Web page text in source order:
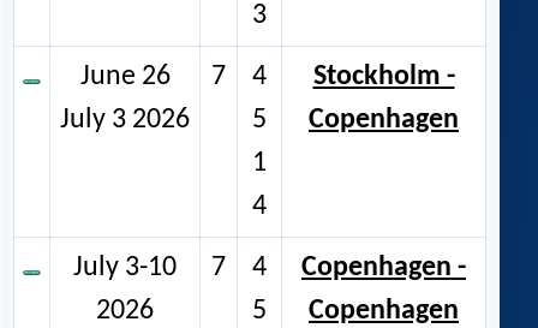
3
June 26
July 3 2026
7
4
5
1
4
Stockholm -
Copenhagen
July 3-10
2026
7
4
5
Copenhagen -
Copenhagen